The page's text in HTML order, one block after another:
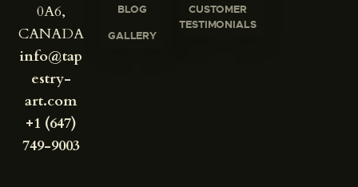
0A6,
CANADA
info@tap
estry-
art.com
+1 (647)
749-9003
BLOG
GALLERY
CUSTOMER
TESTIMONIALS